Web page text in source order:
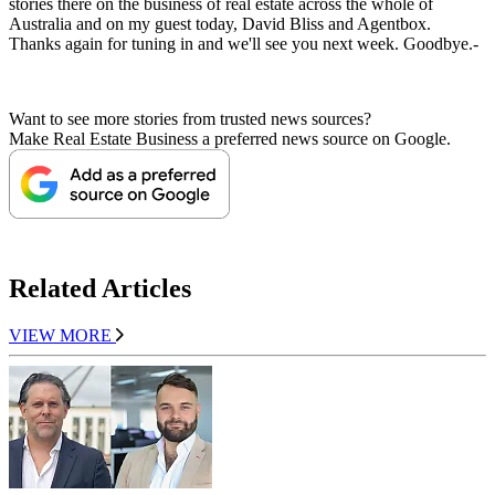
stories there on the business of real estate across the whole of
Australia and on my guest today, David Bliss and Agentbox.
Thanks again for tuning in and we'll see you next week. Goodbye.-
Want to see more stories from trusted news sources?
Make Real Estate Business a preferred news source on Google.
Related Articles
VIEW MORE